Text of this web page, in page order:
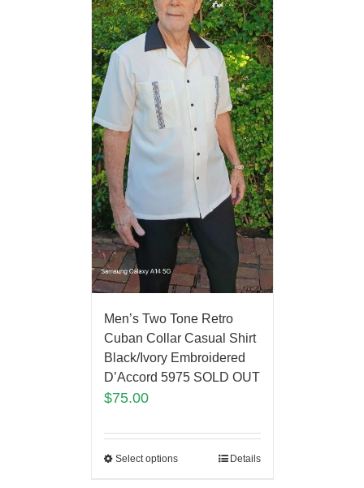
Men’s Two Tone Retro
Cuban Collar Casual Shirt
Black/Ivory Embroidered
D’Accord 5975 SOLD OUT
$75.00
Select options Details